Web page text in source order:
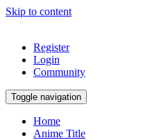
Skip to content
Register
Login
Community
Toggle navigation
Home
Anime Title